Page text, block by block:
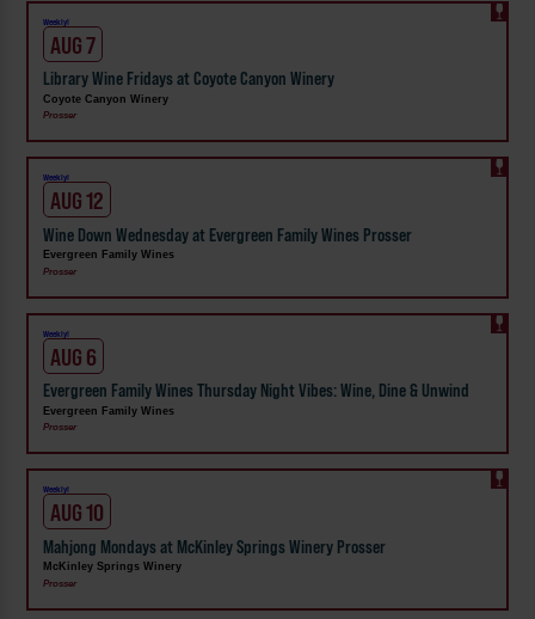
Weekly!
AUG 7
Library Wine Fridays at Coyote Canyon Winery
Coyote Canyon Winery
Prosser
Weekly!
AUG 12
Wine Down Wednesday at Evergreen Family Wines Prosser
Evergreen Family Wines
Prosser
Weekly!
AUG 6
Evergreen Family Wines Thursday Night Vibes: Wine, Dine & Unwind
Evergreen Family Wines
Prosser
Weekly!
AUG 10
Mahjong Mondays at McKinley Springs Winery Prosser
McKinley Springs Winery
Prosser